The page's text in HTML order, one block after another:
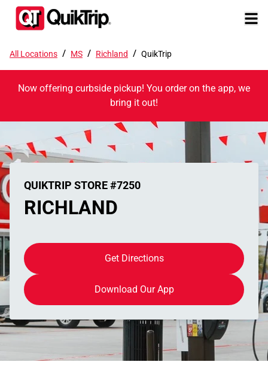
All Locations / MS / Richland / QuikTrip
Now offering curbside pickup! You order on the app, we
bring it out!
QUIKTRIP STORE #7250
RICHLAND
Get Directions
Download Our App